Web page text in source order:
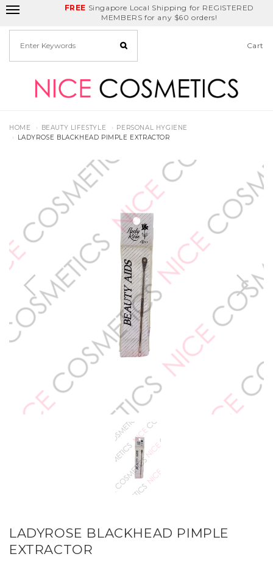
FREE Singapore Local Shipping for REGISTERED
MEMBERS for any $60 orders!
Delivery Fee Birthday Month
REDEEM GET $5
off
Cart
HOME BEAUTY LIFESTYLE
PERSONAL HYGIENE
LADYROSE BLACKHEAD PIMPLE EXTRACTOR
LADYROSE BLACKHEAD PIMPLE
EXTRACTOR